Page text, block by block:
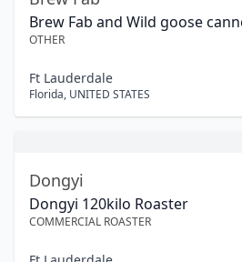
Brew Fab and Wild goose
OTHER
Ft Lauderdale
Florida, UNITED STATES
Dongyi
Dongyi 120kilo Roaster
COMMERCIAL ROASTER